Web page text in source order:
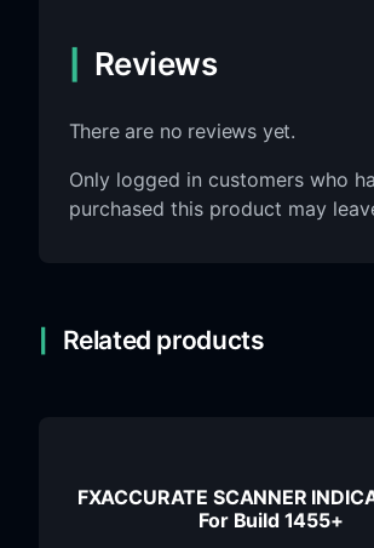
Reviews
There are no reviews yet.
Only logged in customers who
purchased this product may
Related products
FXACCURATE SCANNER
For Build 1455+